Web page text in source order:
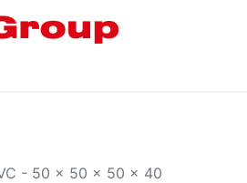
- 50 x 50 x 50 x 40